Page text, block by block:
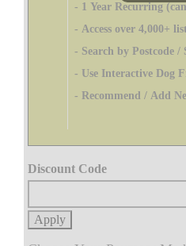
- 1 Year Recurring
- Access over 4,000+
- Search by Postcode /
- Use Interactive Dog
- Recommend / Add
Discount Code
Apply